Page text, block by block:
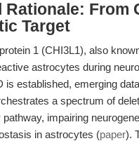
From
Target
1 (CHI3L1), also
astrocytes during
is established, emerging
a spectrum of
impairing
in astrocytes (paper).